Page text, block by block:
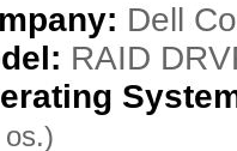
Dell
RAID